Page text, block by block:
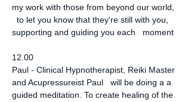
my work with those from beyond our world,
to let you know that they're still with you,
supporting and guiding you each   moment
12.00
Paul - Clinical Hypnotherapist, Reiki Master
and Acupressureist Paul   will be doing a a
guided meditation. To create healing of the